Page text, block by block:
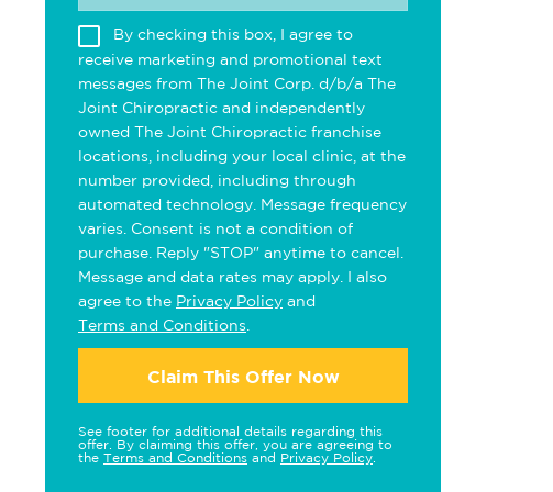
By checking this box, I agree to
receive marketing and promotional text
messages from The Joint Corp. d/b/a The
Joint Chiropractic and independently
owned The Joint Chiropractic franchise
locations, including your local clinic, at the
number provided, including through
automated technology. Message frequency
varies. Consent is not a condition of
purchase. Reply "STOP" anytime to cancel.
Message and data rates may apply. I also
agree to the Privacy Policy and
Terms and Conditions
Claim This Offer Now
See footer for additional details regarding this
offer. By claiming this offer, you are agreeing to
the Terms and Conditions and Privacy Policy